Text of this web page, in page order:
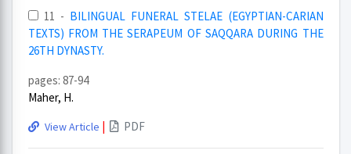
11 - BILINGUAL FUNERAL STELAE (EGYPTIAN-CARIAN
TEXTS) FROM THE SERAPEUM OF SAQQARA DURING THE
26TH DYNASTY.
pages: 87-94
Maher, H.
View Article | PDF